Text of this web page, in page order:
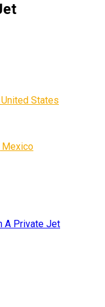
States
Mexico
A Private Jet